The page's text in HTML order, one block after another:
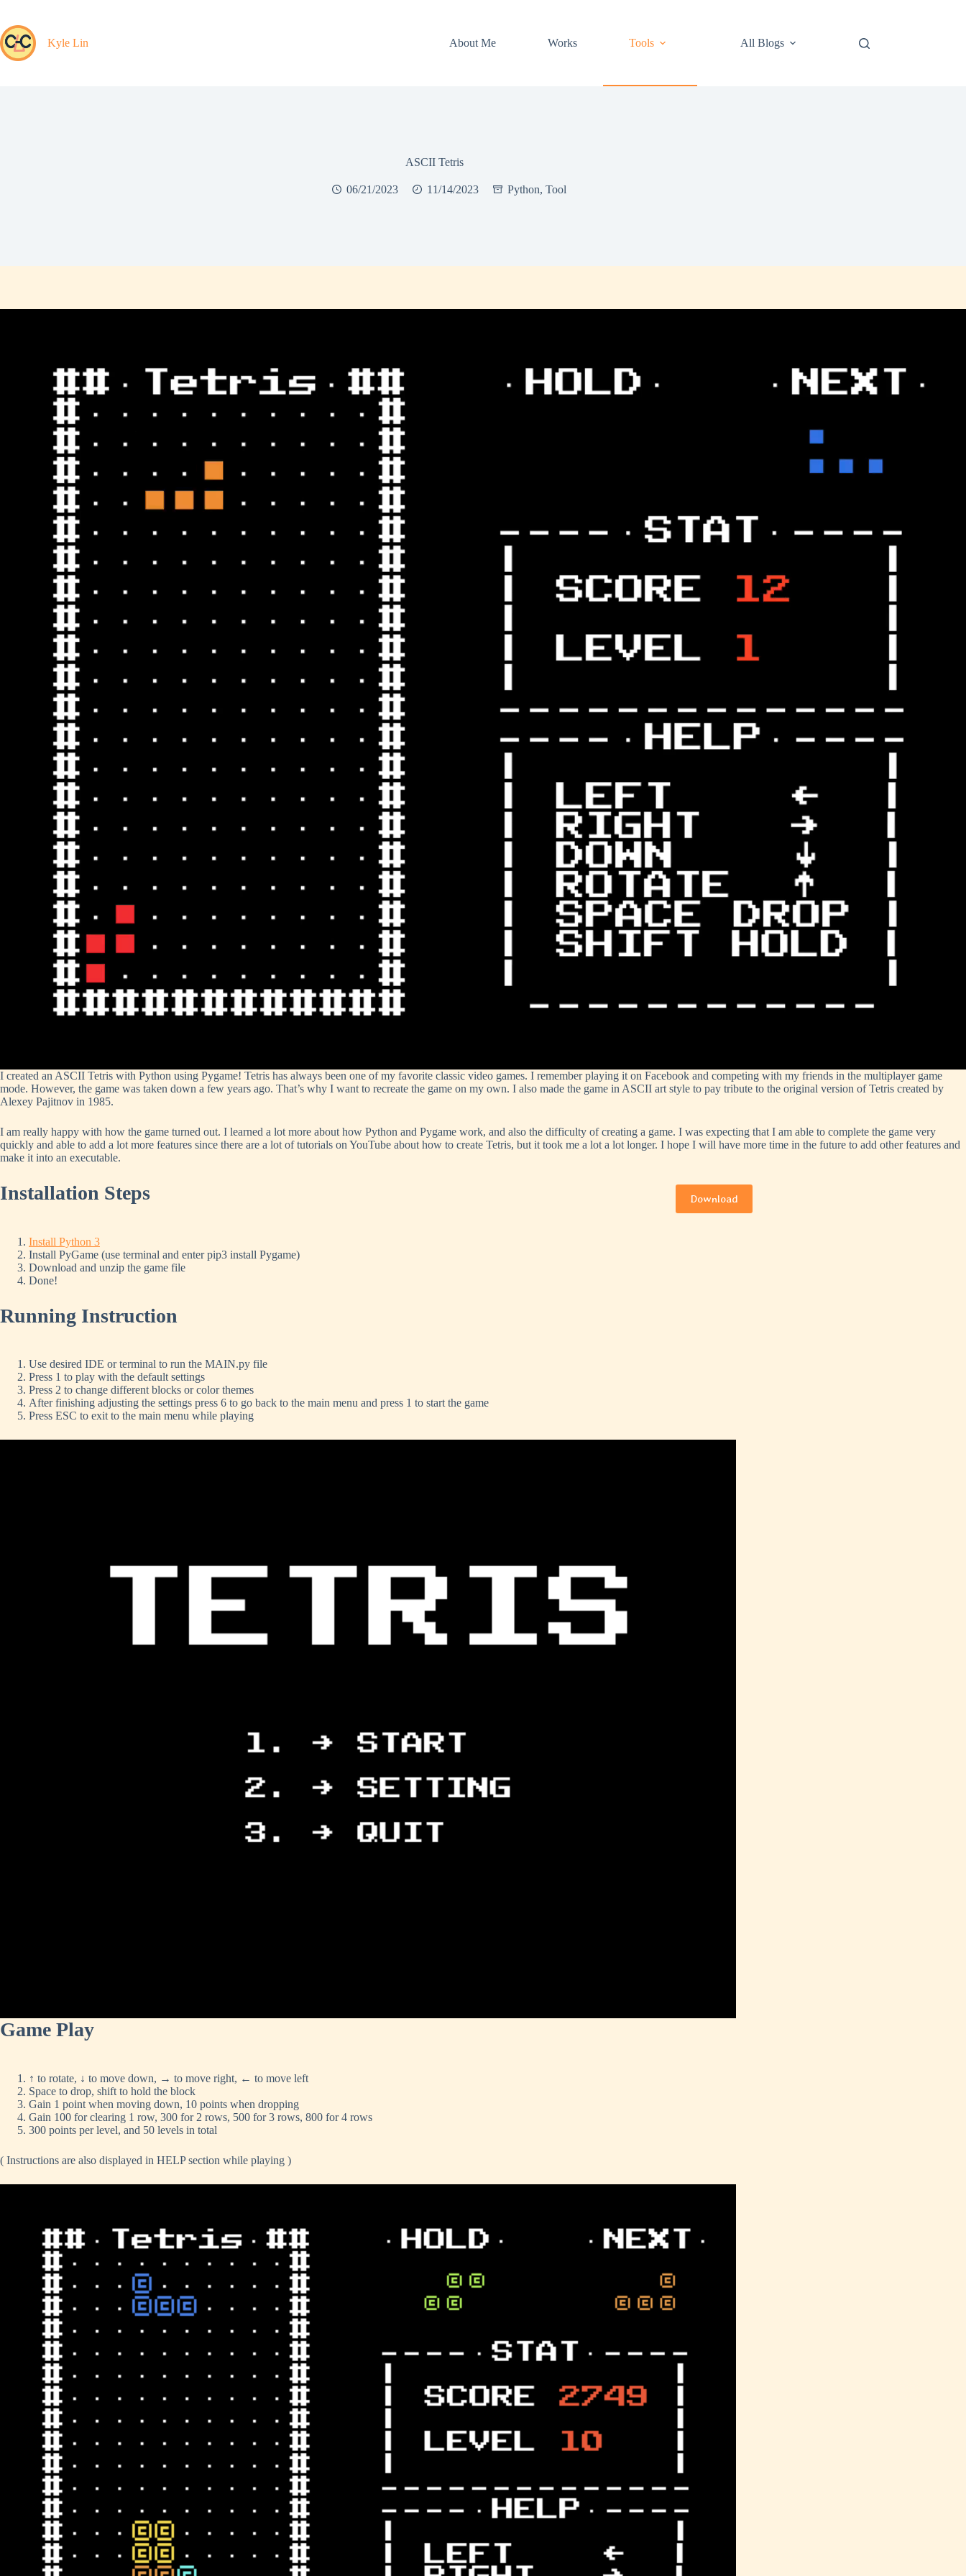
content
Kyle Lin
About Me Works Tools All Blogs
ASCII Tetris
06/21/2023 11/14/2023 Python, Tool
I created an ASCII Tetris with Python using Pygame! Tetris has always been one of my favorite classic video games. I remember playing it on Facebook and competing with my friends in the multiplayer game
mode. However, the game was taken down a few years ago. That’s why I want to recreate the game on my own. I also made the game in ASCII art style to pay tribute to the original version of Tetris created by
Alexey Pajitnov in 1985.
I am really happy with how the game turned out. I learned a lot more about how Python and Pygame work, and also the difficulty of creating a game. I was expecting that I am able to complete the game very
quickly and able to add a lot more features since there are a lot of tutorials on YouTube about how to create Tetris, but it took me a lot a lot longer. I hope I will have more time in the future to add other features and
make it into an executable.
Download
Installation Steps
Install Python 3
Install PyGame (use terminal and enter pip3 install Pygame)
Download and unzip the game file
Done!
Running Instruction
Use desired IDE or terminal to run the MAIN.py file
Press 1 to play with the default settings
Press 2 to change different blocks or color themes
After finishing adjusting the settings press 6 to go back to the main menu and press 1 to start the game
Press ESC to exit to the main menu while playing
Game Play
↑ to rotate, ↓ to move down, → to move right, ← to move left
Space to drop, shift to hold the block
Gain 1 point when moving down, 10 points when dropping
Gain 100 for clearing 1 row, 300 for 2 rows, 500 for 3 rows, 800 for 4 rows
300 points per level, and 50 levels in total
( Instructions are also displayed in HELP section while playing )